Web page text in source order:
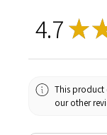
4.7 ★
This product
our other